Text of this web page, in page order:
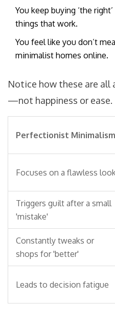
You keep buying ‘the
things that work.
You feel like you don’t
minimalist homes online.
Notice how these are
—not happiness or ease.
Perfectionist Minimalism
Focuses on a flawless
Triggers guilt after a small
'mistake'
Constantly tweaks or
shops for 'better'
Leads to decision fatigue